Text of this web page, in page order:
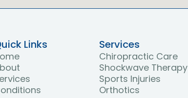
Links Services
Chiropractic Care
Shockwave Therapy
Sports Injuries
Orthotics